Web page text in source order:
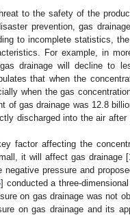
to the safety of the
prevention, gas
to incomplete statistics,
For example, in
drainage will decline to
that when the
when the gas
of gas drainage was 12.8
discharged into the air
factor affecting the
it will affect gas drainage [
negative pressure and
] conducted a three-
on gas drainage was not
on gas drainage and its